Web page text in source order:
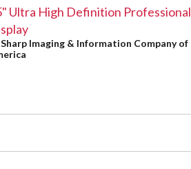
Ultra High Definition Professional
Sharp Imaging & Information Company of